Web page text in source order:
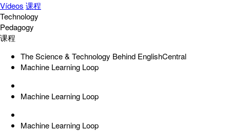
Vídeos 课程
Technology
Pedagogy
课程
The Science & Technology Behind EnglishCentral
Machine Learning Loop
Machine Learning Loop
Machine Learning Loop